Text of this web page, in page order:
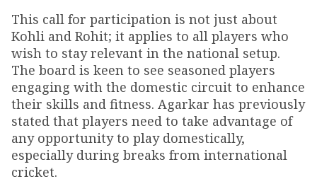
This call for participation is not just about
Kohli and Rohit; it applies to all players who
wish to stay relevant in the national setup.
The board is keen to see seasoned players
engaging with the domestic circuit to enhance
their skills and fitness. Agarkar has previously
stated that players need to take advantage of
any opportunity to play domestically,
especially during breaks from international
cricket.